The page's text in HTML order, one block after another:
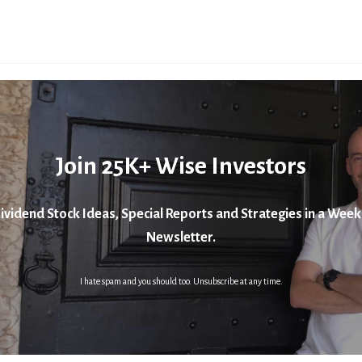
Join 25K+ Wise Investors
Stock Ideas, Special Reports and Strategies in a
Newsletter.
I hate spam and you should too. Unsubscribe at any time.